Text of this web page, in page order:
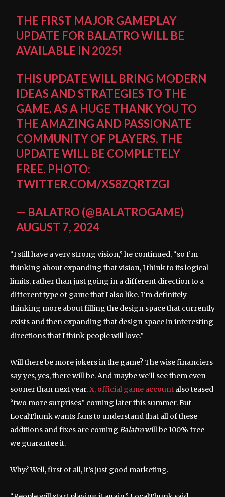
THE FIRST MAJOR GAMEPLAY
UPDATE FOR BALATRO WILL BE
AVAILABLE IN 2025!
THIS UPDATE WILL BRING MODERN
IDEAS AND STRATEGIES TO THE
GAME. AS A HUGE THANK YOU TO
THE AMAZING AND PASSIONATE
COMMUNITY OF PLAYERS, THE
UPDATE WILL BE COMPLETELY
FREE. PHOTO:
TWITTER.COM/XS8ZQRTZGI
— BALATRO (@BALATROGAME)
AUGUST 7, 2024
“I still have a very strong vision,” he continued, “so I’m
thinking about expanding that vision, I think to its logical
limits, rather than just going in a different direction to a
different type of game that I also like. I’m definitely
thinking more about filling the design space that currently
exists and then expanding that design space in interesting
directions that I think people will love.”
Will there be more jokers in the game? The wise financiers
say yes, yes, there will be. And maybe we’ll see them even
sooner than next year.X, official game account also teased
“two more surprises” coming later this summer. But
LocalThunk wants fans to understand that all of these
additions and fixes are coming Balatrowill be 100% free –
we guarantee it.
Why? Well, first of all, it’s just good marketing.